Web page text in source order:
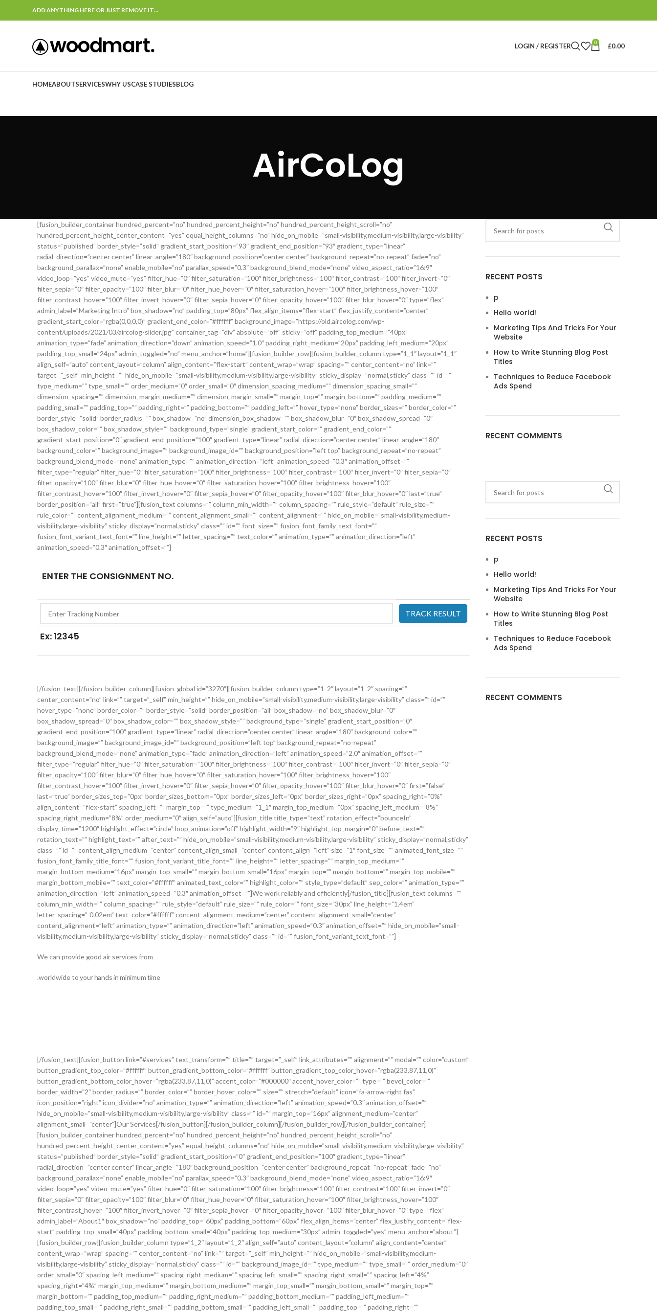
ADD ANYTHING HERE OR JUST REMOVE IT…
LOGIN / REGISTER 0 £0.00
HOMEABOUTSERVICESWHY USCASE STUDIESBLOG
AirCoLog
[fusion_builder_container hundred_percent=”no” hundred_percent_height=”no” hundred_percent_height_scroll=”no”
hundred_percent_height_center_content=”yes” equal_height_columns=”no” hide_on_mobile=”small-visibility,medium-visibility,large-visibility”
status=”published” border_style=”solid” gradient_start_position=”93″ gradient_end_position=”93″ gradient_type=”linear”
radial_direction=”center center” linear_angle=”180″ background_position=”center center” background_repeat=”no-repeat” fade=”no”
background_parallax=”none” enable_mobile=”no” parallax_speed=”0.3″ background_blend_mode=”none” video_aspect_ratio=”16:9″
video_loop=”yes” video_mute=”yes” filter_hue=”0″ filter_saturation=”100″ filter_brightness=”100″ filter_contrast=”100″ filter_invert=”0″
filter_sepia=”0″ filter_opacity=”100″ filter_blur=”0″ filter_hue_hover=”0″ filter_saturation_hover=”100″ filter_brightness_hover=”100″
filter_contrast_hover=”100″ filter_invert_hover=”0″ filter_sepia_hover=”0″ filter_opacity_hover=”100″ filter_blur_hover=”0″ type=”flex”
admin_label=”Marketing Intro” box_shadow=”no” padding_top=”80px” flex_align_items=”flex-start” flex_justify_content=”center”
gradient_start_color=”rgba(0,0,0,0)” gradient_end_color=”#ffffff” background_image=”https://old.aircolog.com/wp-
content/uploads/2021/03/aircolog-slider.jpg” container_tag=”div” absolute=”off” sticky=”off” padding_top_medium=”40px”
animation_type=”fade” animation_direction=”down” animation_speed=”1.0″ padding_right_medium=”20px” padding_left_medium=”20px”
padding_top_small=”24px” admin_toggled=”no” menu_anchor=”home”][fusion_builder_row][fusion_builder_column type=”1_1″ layout=”1_1″
align_self=”auto” content_layout=”column” align_content=”flex-start” content_wrap=”wrap” spacing=”” center_content=”no” link=””
target=”_self” min_height=”” hide_on_mobile=”small-visibility,medium-visibility,large-visibility” sticky_display=”normal,sticky” class=”” id=””
type_medium=”” type_small=”” order_medium=”0″ order_small=”0″ dimension_spacing_medium=”” dimension_spacing_small=””
dimension_spacing=”” dimension_margin_medium=”” dimension_margin_small=”” margin_top=”” margin_bottom=”” padding_medium=””
padding_small=”” padding_top=”” padding_right=”” padding_bottom=”” padding_left=”” hover_type=”none” border_sizes=”” border_color=””
border_style=”solid” border_radius=”” box_shadow=”no” dimension_box_shadow=”” box_shadow_blur=”0″ box_shadow_spread=”0″
box_shadow_color=”” box_shadow_style=”” background_type=”single” gradient_start_color=”” gradient_end_color=””
gradient_start_position=”0″ gradient_end_position=”100″ gradient_type=”linear” radial_direction=”center center” linear_angle=”180″
background_color=”” background_image=”” background_image_id=”” background_position=”left top” background_repeat=”no-repeat”
background_blend_mode=”none” animation_type=”” animation_direction=”left” animation_speed=”0.3″ animation_offset=””
filter_type=”regular” filter_hue=”0″ filter_saturation=”100″ filter_brightness=”100″ filter_contrast=”100″ filter_invert=”0″ filter_sepia=”0″
filter_opacity=”100″ filter_blur=”0″ filter_hue_hover=”0″ filter_saturation_hover=”100″ filter_brightness_hover=”100″
filter_contrast_hover=”100″ filter_invert_hover=”0″ filter_sepia_hover=”0″ filter_opacity_hover=”100″ filter_blur_hover=”0″ last=”true”
border_position=”all” first=”true”][fusion_text columns=”” column_min_width=”” column_spacing=”” rule_style=”default” rule_size=””
rule_color=”” content_alignment_medium=”” content_alignment_small=”” content_alignment=”” hide_on_mobile=”small-visibility,medium-
visibility,large-visibility” sticky_display=”normal,sticky” class=”” id=”” font_size=”” fusion_font_family_text_font=””
fusion_font_variant_text_font=”” line_height=”” letter_spacing=”” text_color=”” animation_type=”” animation_direction=”left”
animation_speed=”0.3″ animation_offset=””]
ENTER THE CONSIGNMENT NO.
Ex: 12345
[/fusion_text][/fusion_builder_column][fusion_global id=”3270″][fusion_builder_column type=”1_2″ layout=”1_2″ spacing=””
center_content=”no” link=”” target=”_self” min_height=”” hide_on_mobile=”small-visibility,medium-visibility,large-visibility” class=”” id=””
hover_type=”none” border_color=”” border_style=”solid” border_position=”all” box_shadow=”no” box_shadow_blur=”0″
box_shadow_spread=”0″ box_shadow_color=”” box_shadow_style=”” background_type=”single” gradient_start_position=”0″
gradient_end_position=”100″ gradient_type=”linear” radial_direction=”center center” linear_angle=”180″ background_color=””
background_image=”” background_image_id=”” background_position=”left top” background_repeat=”no-repeat”
background_blend_mode=”none” animation_type=”fade” animation_direction=”left” animation_speed=”2.0″ animation_offset=””
filter_type=”regular” filter_hue=”0″ filter_saturation=”100″ filter_brightness=”100″ filter_contrast=”100″ filter_invert=”0″ filter_sepia=”0″
filter_opacity=”100″ filter_blur=”0″ filter_hue_hover=”0″ filter_saturation_hover=”100″ filter_brightness_hover=”100″
filter_contrast_hover=”100″ filter_invert_hover=”0″ filter_sepia_hover=”0″ filter_opacity_hover=”100″ filter_blur_hover=”0″ first=”false”
last=”true” border_sizes_top=”0px” border_sizes_bottom=”0px” border_sizes_left=”0px” border_sizes_right=”0px” spacing_right=”0%”
align_content=”flex-start” spacing_left=”” margin_top=”” type_medium=”1_1″ margin_top_medium=”0px” spacing_left_medium=”8%”
spacing_right_medium=”8%” order_medium=”0″ align_self=”auto”][fusion_title title_type=”text” rotation_effect=”bounceIn”
display_time=”1200″ highlight_effect=”circle” loop_animation=”off” highlight_width=”9″ highlight_top_margin=”0″ before_text=””
rotation_text=”” highlight_text=”” after_text=”” hide_on_mobile=”small-visibility,medium-visibility,large-visibility” sticky_display=”normal,sticky”
class=”” id=”” content_align_medium=”center” content_align_small=”center” content_align=”left” size=”1″ font_size=”” animated_font_size=””
fusion_font_family_title_font=”” fusion_font_variant_title_font=”” line_height=”” letter_spacing=”” margin_top_medium=””
margin_bottom_medium=”16px” margin_top_small=”” margin_bottom_small=”16px” margin_top=”” margin_bottom=”” margin_top_mobile=””
margin_bottom_mobile=”” text_color=”#ffffff” animated_text_color=”” highlight_color=”” style_type=”default” sep_color=”” animation_type=””
animation_direction=”left” animation_speed=”0.3″ animation_offset=””]We work reliably and efficiently[/fusion_title][fusion_text columns=””
column_min_width=”” column_spacing=”” rule_style=”default” rule_size=”” rule_color=”” font_size=”30px” line_height=”1.4em”
letter_spacing=”-0.02em” text_color=”#ffffff” content_alignment_medium=”center” content_alignment_small=”center”
content_alignment=”left” animation_type=”” animation_direction=”left” animation_speed=”0.3″ animation_offset=”” hide_on_mobile=”small-
visibility,medium-visibility,large-visibility” sticky_display=”normal,sticky” class=”” id=”” fusion_font_variant_text_font=””]
We can provide good air services from
.worldwideto your hands in minimum time
[/fusion_text][fusion_button link=”#services” text_transform=”” title=”” target=”_self” link_attributes=”” alignment=”” modal=”” color=”custom”
button_gradient_top_color=”#ffffff” button_gradient_bottom_color=”#ffffff” button_gradient_top_color_hover=”rgba(233,87,11,0)”
button_gradient_bottom_color_hover=”rgba(233,87,11,0)” accent_color=”#000000″ accent_hover_color=”” type=”” bevel_color=””
border_width=”2″ border_radius=”” border_color=”” border_hover_color=”” size=”” stretch=”default” icon=”fa-arrow-right fas”
icon_position=”right” icon_divider=”no” animation_type=”” animation_direction=”left” animation_speed=”0.3″ animation_offset=””
hide_on_mobile=”small-visibility,medium-visibility,large-visibility” class=”” id=”” margin_top=”16px” alignment_medium=”center”
alignment_small=”center”]Our Services[/fusion_button][/fusion_builder_column][/fusion_builder_row][/fusion_builder_container]
[fusion_builder_container hundred_percent=”no” hundred_percent_height=”no” hundred_percent_height_scroll=”no”
hundred_percent_height_center_content=”yes” equal_height_columns=”no” hide_on_mobile=”small-visibility,medium-visibility,large-visibility”
status=”published” border_style=”solid” gradient_start_position=”0″ gradient_end_position=”100″ gradient_type=”linear”
radial_direction=”center center” linear_angle=”180″ background_position=”center center” background_repeat=”no-repeat” fade=”no”
background_parallax=”none” enable_mobile=”no” parallax_speed=”0.3″ background_blend_mode=”none” video_aspect_ratio=”16:9″
video_loop=”yes” video_mute=”yes” filter_hue=”0″ filter_saturation=”100″ filter_brightness=”100″ filter_contrast=”100″ filter_invert=”0″
filter_sepia=”0″ filter_opacity=”100″ filter_blur=”0″ filter_hue_hover=”0″ filter_saturation_hover=”100″ filter_brightness_hover=”100″
filter_contrast_hover=”100″ filter_invert_hover=”0″ filter_sepia_hover=”0″ filter_opacity_hover=”100″ filter_blur_hover=”0″ type=”flex”
admin_label=”About1″ box_shadow=”no” padding_top=”60px” padding_bottom=”60px” flex_align_items=”center” flex_justify_content=”flex-
start” padding_top_small=”40px” padding_bottom_small=”40px” padding_top_medium=”30px” admin_toggled=”yes” menu_anchor=”about”]
[fusion_builder_row][fusion_builder_column type=”1_2″ layout=”1_2″ align_self=”auto” content_layout=”column” align_content=”center”
content_wrap=”wrap” spacing=”” center_content=”no” link=”” target=”_self” min_height=”” hide_on_mobile=”small-visibility,medium-
visibility,large-visibility” sticky_display=”normal,sticky” class=”” id=”” background_image_id=”” type_medium=”” type_small=”” order_medium=”0″
order_small=”0″ spacing_left_medium=”” spacing_right_medium=”” spacing_left_small=”” spacing_right_small=”” spacing_left=”4%”
spacing_right=”4%” margin_top_medium=”” margin_bottom_medium=”” margin_top_small=”” margin_bottom_small=”” margin_top=””
margin_bottom=”” padding_top_medium=”” padding_right_medium=”” padding_bottom_medium=”” padding_left_medium=””
padding_top_small=”” padding_right_small=”” padding_bottom_small=”” padding_left_small=”” padding_top=”” padding_right=””
RECENT POSTS
p
Hello world!
Marketing Tips And Tricks For Your
Website
How to Write Stunning Blog Post
Titles
Techniques to Reduce Facebook
Ads Spend
RECENT COMMENTS
RECENT POSTS
p
Hello world!
Marketing Tips And Tricks For Your
Website
How to Write Stunning Blog Post
Titles
Techniques to Reduce Facebook
Ads Spend
RECENT COMMENTS